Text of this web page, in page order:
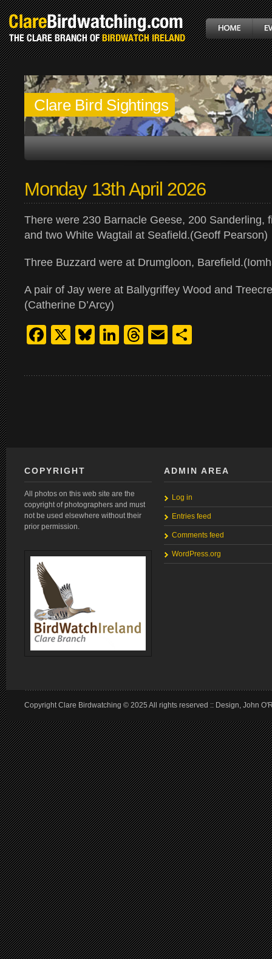
Clare Bird Sightings
Monday 13th April 2026
There were 230 Barnacle Geese, 200 Sanderling,
and two White Wagtail at Seafield.(Geoff Pearson)
Three Buzzard were at Drumgloon,
A pair of Jay were at Ballygriffey Wood and
(Catherine D’Arcy)
Facebook
X Bluesky
LinkedIn
Threads
Email
COPYRIGHT
All photos on this web site are the
copyright of photographers and must
not be used elsewhere without their
prior permission.
ADMIN AREA
Log in
Entries feed
Comments feed
WordPress.org
Copyright Clare Birdwatching © 2025 All rights reserved :: Design, John